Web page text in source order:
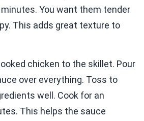
You want them tender
This adds great texture to
chicken to the skillet. Pour
over everything. Toss to
well. Cook for an
This helps the sauce